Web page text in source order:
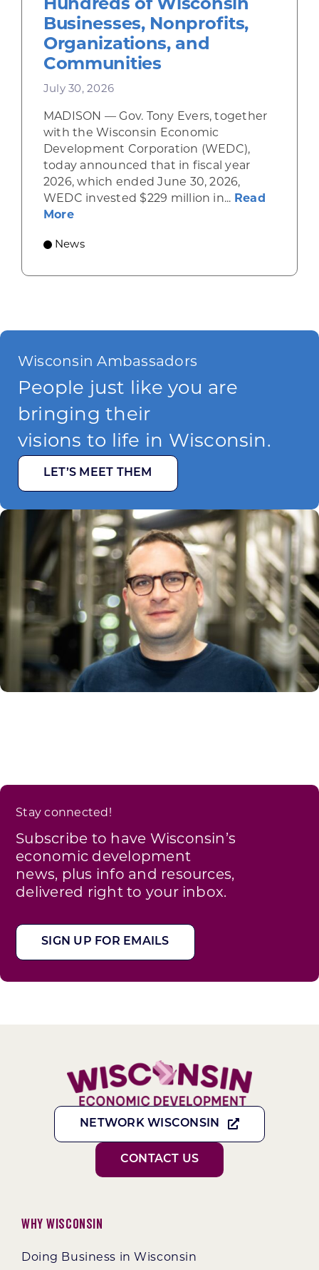
Hundreds of Wisconsin
Businesses, Nonprofits,
Organizations, and
Communities
July 30, 2026
MADISON — Gov. Tony Evers, together
with the Wisconsin Economic
Development Corporation (WEDC),
today announced that in fiscal year
2026, which ended June 30, 2026,
WEDC invested $229 million in... Read
Moreabout Gov. Evers, WEDC Celebrate
News
Wisconsin Ambassadors
People just like you are
bringing their
visions to life in Wisconsin.
LET’S MEET THEM
Stay connected!
Subscribe to have Wisconsin’s
economic development
news, plus info and resources,
delivered right to your inbox.
SIGN UP FOR EMAILS
NETWORK WISCONSIN
CONTACT US
Why Wisconsin
Doing Business in Wisconsin